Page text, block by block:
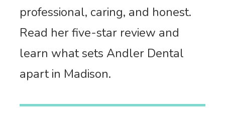
professional, caring, and honest.
Read her five-star review and
learn what sets Andler Dental
apart in Madison.